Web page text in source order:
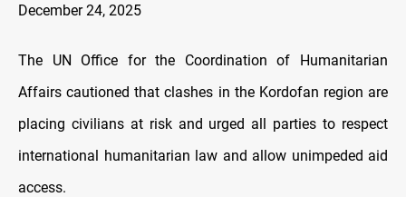
December 24, 2025
The UN Office for the Coordination of Humanitarian
Affairs cautioned that clashes in the Kordofan region are
placing civilians at risk and urged all parties to respect
international humanitarian law and allow unimpeded aid
access.